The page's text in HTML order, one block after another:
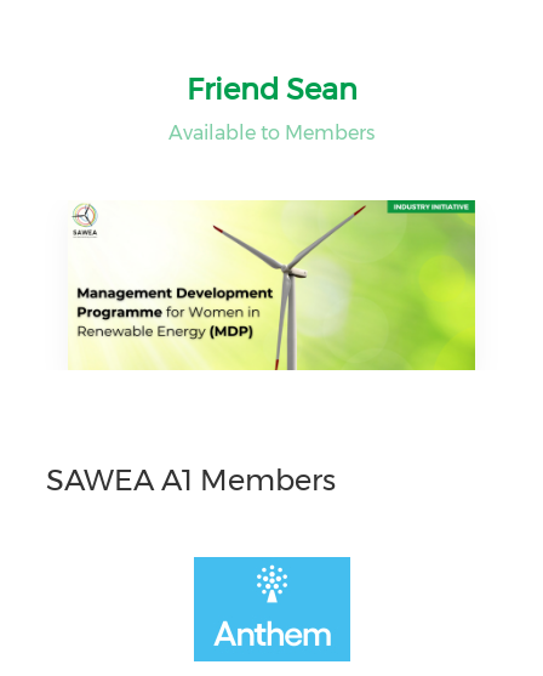
Friend Sean
Available to Members
SAWEA A1 Members